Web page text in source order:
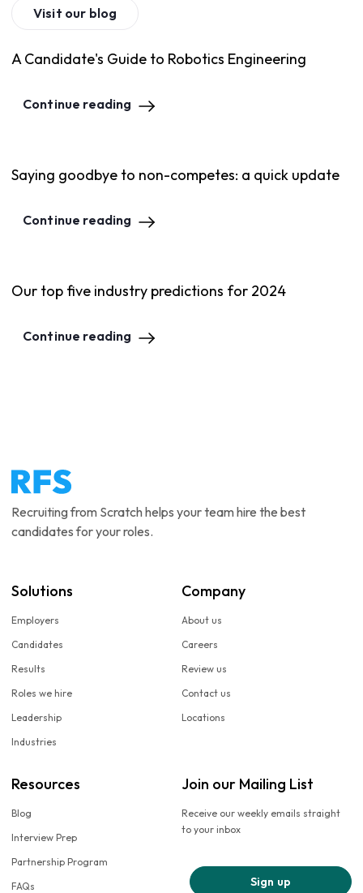
Visit our blog
A Candidate's Guide to Robotics Engineering
Continue reading
Saying goodbye to non-competes: a quick update
Continue reading
Our top five industry predictions for 2024
Continue reading
Recruiting from Scratch helps your team hire the best
candidates for your roles.
Solutions
Employers
Candidates
Results
Roles we hire
Leadership
Industries
Company
About us
Careers
Review us
Contact us
Locations
Resources
Blog
Interview Prep
Partnership Program
FAQs
Join our Mailing List
Receive our weekly emails straight
to your inbox
Sign up